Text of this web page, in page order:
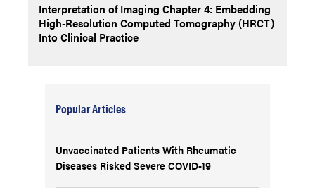
Interpretation of Imaging Chapter 4: Embedding
High-Resolution Computed Tomography (HRCT)
Into Clinical Practice
Popular Articles
Unvaccinated Patients With Rheumatic
Diseases Risked Severe COVID-19